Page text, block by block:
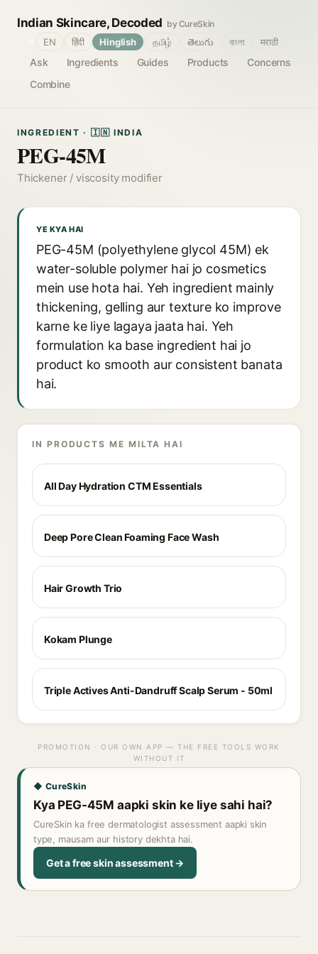
Indian Skincare, Decoded by CureSkin
Ask Ingredients Guides Products
Concerns
Combine
EN हिंदी Hinglish தமிழ் తెలుగు বাংলা मराठी
INGREDIENT · 🇮🇳 INDIA
PEG-45M
Thickener / viscosity modifier
YE KYA HAI
PEG-45M (polyethylene glycol 45M) ek
water-soluble polymer hai jo cosmetics
mein use hota hai. Yeh ingredient mainly
thickening, gelling aur texture ko improve
karne ke liye lagaya jaata hai. Yeh
formulation ka base ingredient hai jo
product ko smooth aur consistent banata
hai.
IN PRODUCTS ME MILTA HAI
All Day Hydration CTM Essentials
Deep Pore Clean Foaming Face Wash
Hair Growth Trio
Kokam Plunge
Triple Actives Anti-Dandruff Scalp Serum - 50ml
PROMOTION · OUR OWN APP — THE FREE TOOLS WORK
WITHOUT IT
◆ CureSkin
Kya PEG-45M aapki skin ke liye sahi hai?
CureSkin ka free dermatologist assessment aapki skin
type, mausam aur history dekhta hai.
Get a free skin assessment →